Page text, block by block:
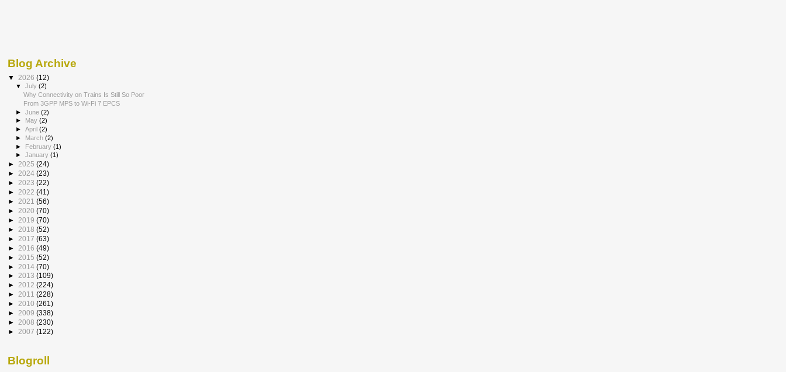
Blog Archive
▼ 2026 (12)
▼July(2)
Why Connectivity on Trains Is Still So Poor
From 3GPP MPS to Wi-Fi 7 EPCS
►June(2)
►
May(2)
►April(2)
► March(2)
► February(1)
►January(1)
► 2025 (24)
► 2024 (23)
► 2023 (22)
► 2022 (41)
► 2021 (56)
► 2020 (70)
► 2019 (70)
► 2018 (52)
► 2017 (63)
► 2016 (49)
► 2015 (52)
► 2014 (70)
► 2013 (109)
► 2012 (224)
► 2011 (228)
► 2010 (261)
► 2009 (338)
► 2008 (230)
► 2007 (122)
Blogroll